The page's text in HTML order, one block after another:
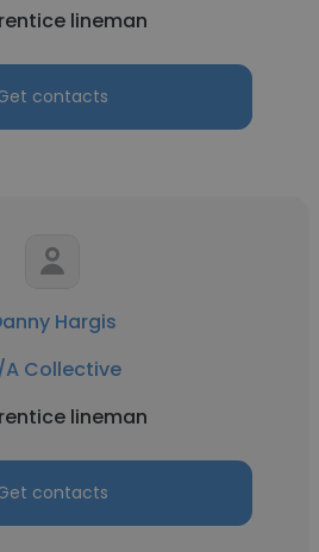
lineman
contacts
Hargis
A Collective
lineman
contacts